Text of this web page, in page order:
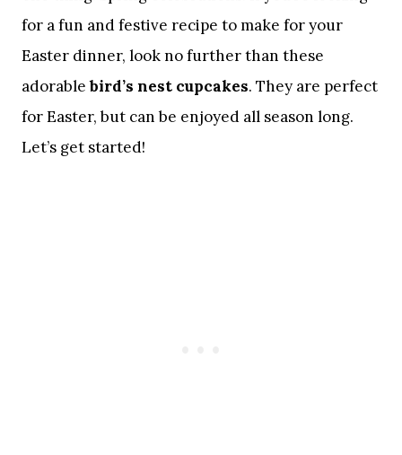
for a fun and festive recipe to make for your
Easter dinner, look no further than these
adorablebird’s nest cupcakes. They are perfect
for Easter, but can be enjoyed all season long.
Let’s get started!